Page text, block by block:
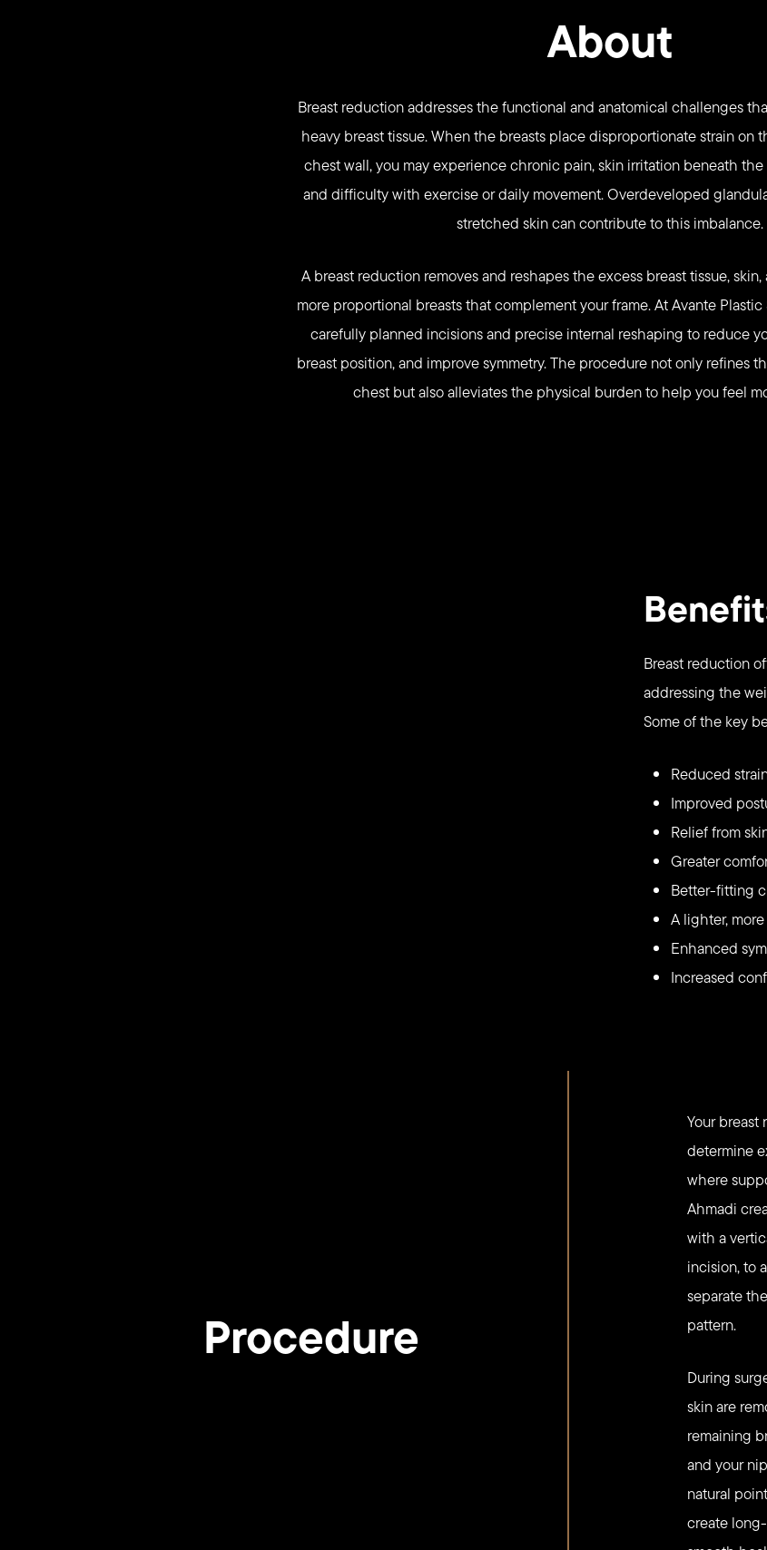
About
Breast reduction addresses the functional and anatomical challenges
heavy breast tissue. When the breasts place disproportionate strain on
chest wall, you may experience chronic pain, skin irritation beneath
and difficulty with exercise or daily movement. Overdeveloped
stretched skin can contribute to this imbalance.
A breast reduction removes and reshapes the excess breast tissue,
more proportional breasts that complement your frame. At Avante Plastic
carefully planned incisions and precise internal reshaping to reduce
breast position, and improve symmetry. The procedure not only refines
chest but also alleviates the physical burden to help you feel
Breast reduction
addressing the
Some of the key
Reduced
Improved
Relief from
Greater
Better-fitting
A lighter,
Enhanced
Increased
Procedure
Your
determine
where
Ahmadi
with a
incision, to
separate
pattern.
During
skin are
remaining
and your
natural
create